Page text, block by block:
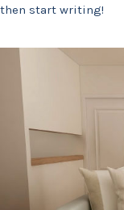
then start writing!